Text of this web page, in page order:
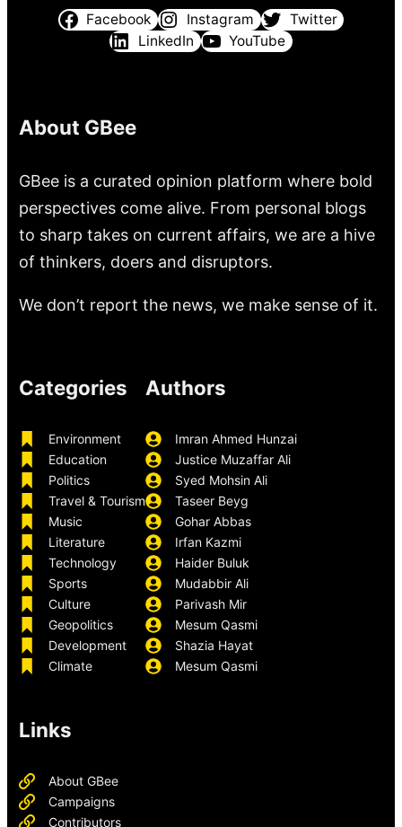
Facebook Instagram
Twitter
LinkedIn
YouTube
About GBee
GBee is a curated opinion platform where bold
perspectives come alive. From personal blogs
to sharp takes on current affairs, we are a hive
of thinkers, doers and disruptors.
We don’t report the news, we make sense of it.
Categories
Environment
Education
Politics
Travel & Tourism
Music
Literature
Technology
Sports
Culture
Geopolitics
Development
Climate
Authors
Imran Ahmed Hunzai
Justice Muzaffar Ali
Syed Mohsin Ali
Taseer Beyg
Gohar Abbas
Irfan Kazmi
Haider Buluk
Mudabbir Ali
Parivash Mir
Mesum Qasmi
Shazia Hayat
Mesum Qasmi
Links
About GBee
Campaigns
Contributors